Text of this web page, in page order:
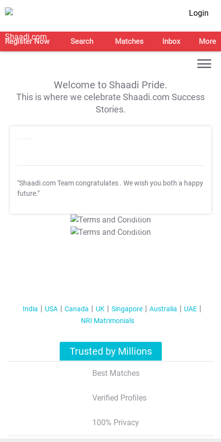
Login
Register Now Search Matches Inbox More
Welcome to Shaadi Pride.
This is where we celebrate Shaadi.com Success
Stories.
"Shaadi.com Team congratulates . We wish you both a happy
future."
T&C Apply
T&C Apply
India USA Canada UK Singapore Australia
UAE
NRI Matrimonials
Trusted by Millions
Best Matches
Verified Profiles
100% Privacy